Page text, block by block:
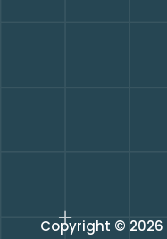
Copyright © 2026